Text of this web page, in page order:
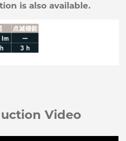
is also available.
Video